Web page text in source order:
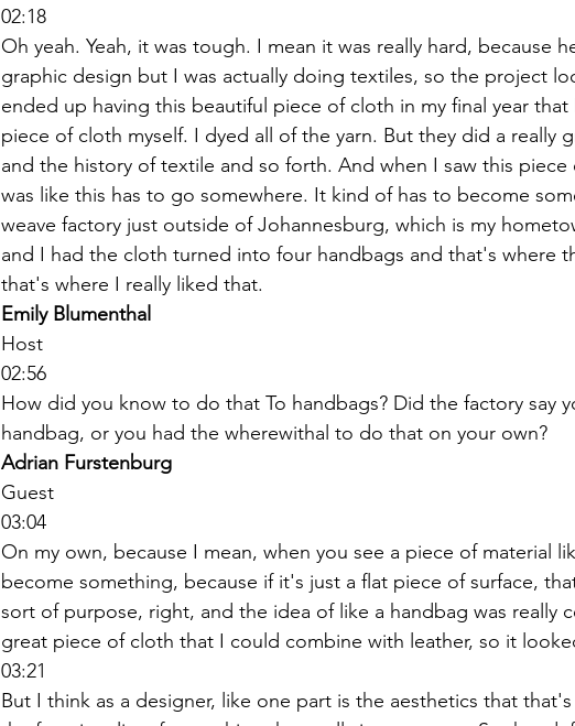
02:18
Oh yeah. Yeah, it was tough. I mean it was really hard, because
graphic design but I was actually doing textiles, so the project
ended up having this beautiful piece of cloth in my final year
piece of cloth myself. I dyed all of the yarn. But they did a really
and the history of textile and so forth. And when I saw this piece
was like this has to go somewhere. It kind of has to become
weave factory just outside of Johannesburg, which is my
and I had the cloth turned into four handbags and that's where
that's where I really liked that.
Emily Blumenthal
Host
02:56
How did you know to do that To handbags? Did the factory say
handbag, or you had the wherewithal to do that on your own?
Adrian Furstenburg
Guest
03:04
On my own, because I mean, when you see a piece of material
become something, because if it's just a flat piece of surface,
sort of purpose, right, and the idea of like a handbag was really
great piece of cloth that I could combine with leather, so it
03:21
But I think as a designer, like one part is the aesthetics that